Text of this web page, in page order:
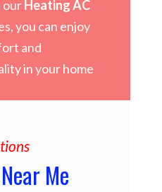
our Heating AC
you can enjoy
and
in your home
Me